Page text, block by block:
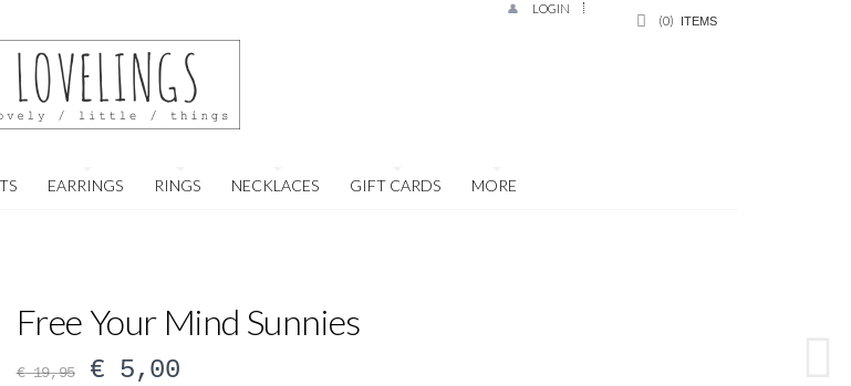
LOGIN
0
ITEMS
EARRINGS RINGS NECKLACES GIFT CARDS MORE
Free Your Mind Sunnies
€19,95 € 5,00